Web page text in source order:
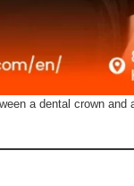
a dental crown and